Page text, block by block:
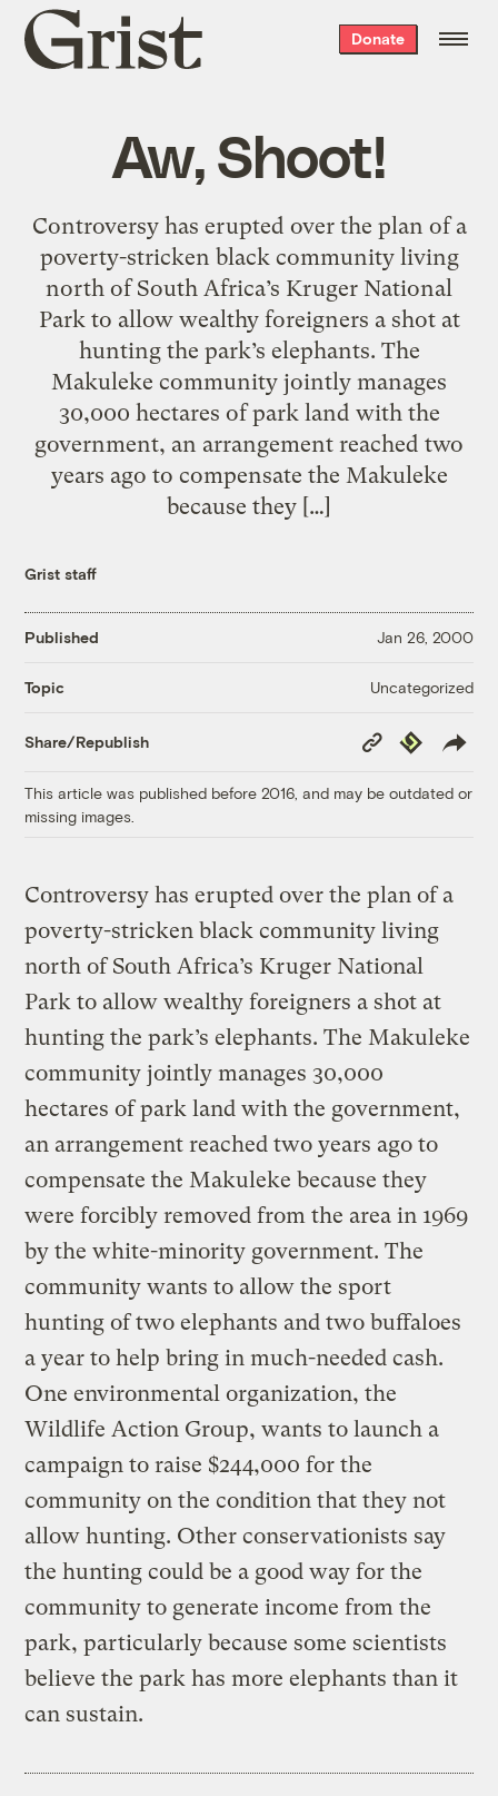
Grist
home
Donate
Aw, Shoot!
Controversy has erupted over the plan of a
poverty-stricken black community living
north of South Africa’s Kruger National
Park to allow wealthy foreigners a shot at
hunting the park’s elephants. The
Makuleke community jointly manages
30,000 hectares of park land with the
government, an arrangement reached two
years ago to compensate the Makuleke
because they […]
Grist staff
Published Jan 26, 2000
Topic Uncategorized
Share/Republish
Copy
Link
Republish
This article was published before 2016, and may be outdated or
missing images.
Controversy has erupted over the plan of a
poverty-stricken black community living
north of South Africa’s Kruger National
Park to allow wealthy foreigners a shot at
hunting the park’s elephants. The Makuleke
community jointly manages 30,000
hectares of park land with the government,
an arrangement reached two years ago to
compensate the Makuleke because they
were forcibly removed from the area in 1969
by the white-minority government. The
community wants to allow the sport
hunting of two elephants and two buffaloes
a year to help bring in much-needed cash.
One environmental organization, the
Wildlife Action Group, wants to launch a
campaign to raise $244,000 for the
community on the condition that they not
allow hunting. Other conservationists say
the hunting could be a good way for the
community to generate income from the
park, particularly because some scientists
believe the park has more elephants than it
can sustain.